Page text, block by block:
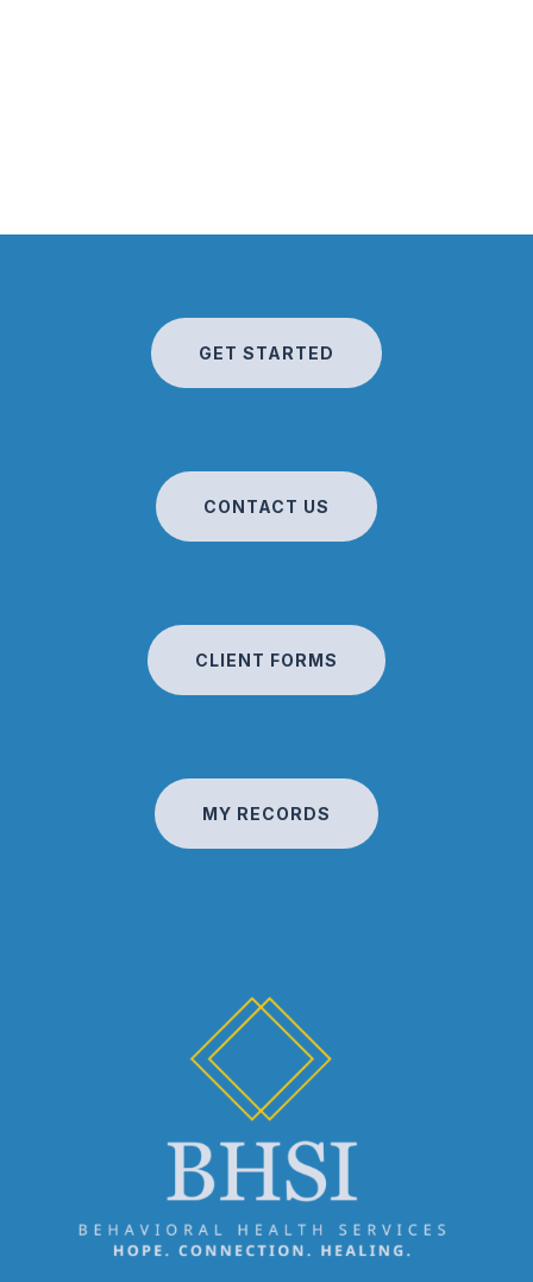
GET STARTED
CONTACT US
CLIENT FORMS
MY RECORDS